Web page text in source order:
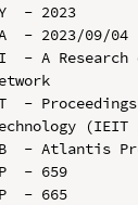
- 2023
- 2023/09/04
- A Research
-
(IEIT
- Atlantis
- 659
- 665